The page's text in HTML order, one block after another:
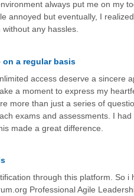
always put me on my
annoyed but eventually, I
any hassles.
on a regular basis
access deserve a
a moment to express my
more than just a series of
exams and assessments. I
made a great difference.
through this platform. So
Professional Agile